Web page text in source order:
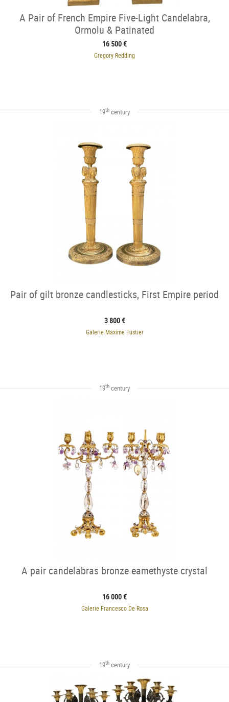
A Pair of French Empire Five-Light Candelabra,
Ormolu & Patinated
16 500 €
Gregory Redding
19th century
Pair of gilt bronze candlesticks, First Empire period
3 800 €
Galerie Maxime Fustier
19th century
A pair candelabras bronze eamethyste crystal
16 000 €
Galerie Francesco De Rosa
19th century